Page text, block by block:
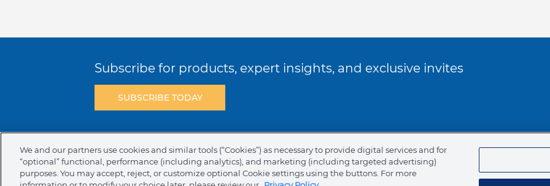
Subscribe for products, expert insights, and exclusive invites
SUBSCRIBE TODAY
NAFTA Infromation for Suppliers Code of Ethics
We and our partners use cookies and similar tools (“Cookies”) as necessary to provide digital services and for
“optional” functional, performance (including analytics), and marketing (including targeted advertising)
purposes. You may accept, reject, or customize optional Cookie settings using the buttons. For more